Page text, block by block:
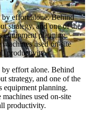
by effort alone. Behind
strategy, and one of the
equipment planning.
used on-site
productivity.
by effort alone. Behind
strategy, and one of the
equipment planning.
used on-site
productivity.